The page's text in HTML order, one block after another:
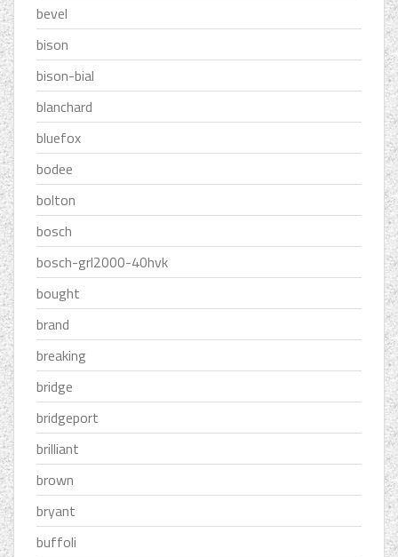
bevel
bison
bison-bial
blanchard
bluefox
bodee
bolton
bosch
bosch-grl2000-40hvk
bought
brand
breaking
bridge
bridgeport
brilliant
brown
bryant
buffoli